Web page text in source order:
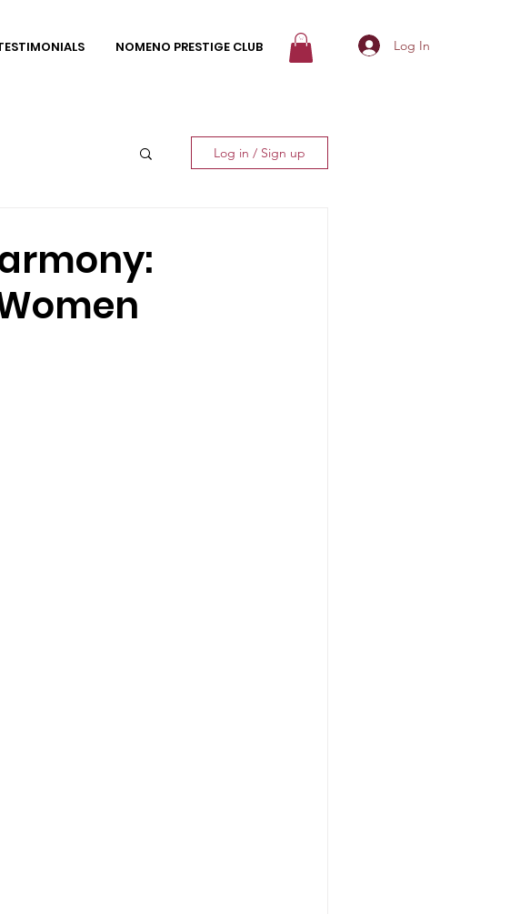
NOMENO PRESTIGE CLUB Log In
Log in / Sign up